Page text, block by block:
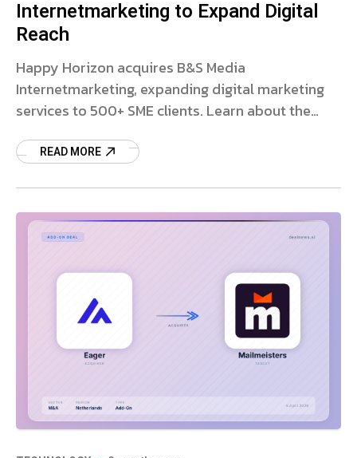
Internetmarketing to Expand Digital
Reach
Happy Horizon acquires B&S Media
Internetmarketing, expanding digital marketing
services to 500+ SME clients. Learn about the
READ MORE